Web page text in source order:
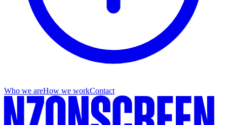
Who we areHow we workContact